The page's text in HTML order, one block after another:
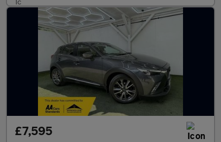
£7,595